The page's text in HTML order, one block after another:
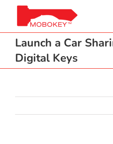
content
Launch a Car
Digital Keys